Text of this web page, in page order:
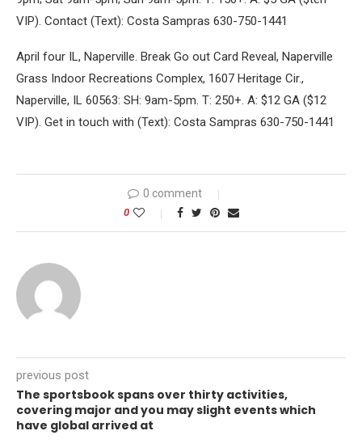
VIP). Contact (Text): Costa Sampras 630-750-1441
April four IL, Naperville. Break Go out Card Reveal, Naperville
Grass Indoor Recreations Complex, 1607 Heritage Cir.,
Naperville, IL 60563: SH: 9am-5pm. T: 250+. A: $12 GA ($12
VIP). Get in touch with (Text): Costa Sampras 630-750-1441
0 comment
0
previous post
The sportsbook spans over thirty activities,
covering major and you may slight events which
have global arrived at